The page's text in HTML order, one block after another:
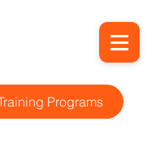
Programs